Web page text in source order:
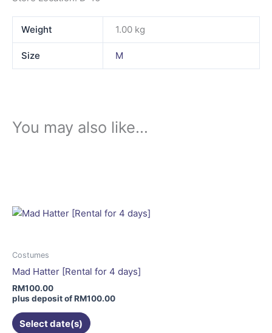
Weight 1.00 kg
Size M
You may also like…
Costumes
Mad Hatter [Rental for 4 days]
RM100.00
plus deposit ofRM100.00
Select date(s)
variants.
be
on
product